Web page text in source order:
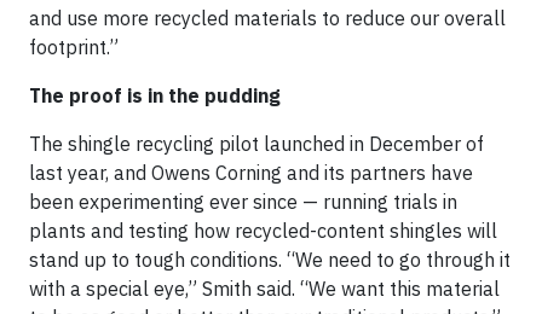
and use more recycled materials to reduce our overall
footprint.”
The proof is in the pudding
The shingle recycling pilot launched in December of
last year, and Owens Corning and its partners have
been experimenting ever since — running trials in
plants and testing how recycled-content shingles will
stand up to tough conditions. “We need to go through it
with a special eye,” Smith said. “We want this material